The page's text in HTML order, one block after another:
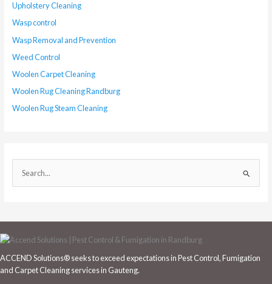
Upholstery Cleaning
Wasp control
Wasp Removal and Prevention
Weed Control
Woolen Carpet Cleaning
Woolen Rug Cleaning Randburg
Woolen Rug Steam Cleaning
e
r
c
f
ACCEND Solutions® seeks to exceed expectations in Pest Control, Fumigation
and Carpet Cleaning services in Gauteng.